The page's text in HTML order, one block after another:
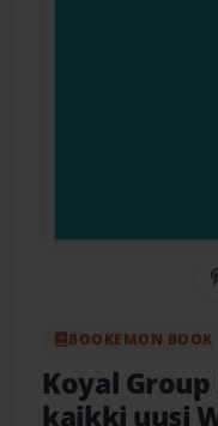
BOOKEMON BOOK
Koyal
kaikki uusi